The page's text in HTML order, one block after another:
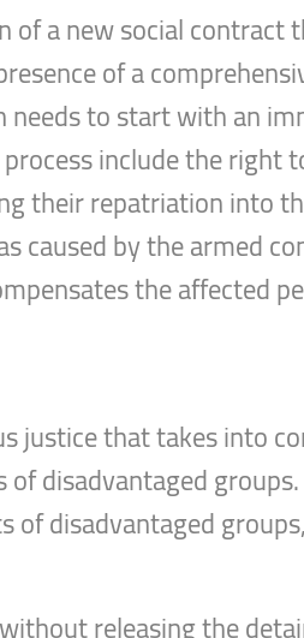
a new social contract
of a
to start with an
include the right
their repatriation into
by the armed
the affected
justice that takes into
disadvantaged
disadvantaged